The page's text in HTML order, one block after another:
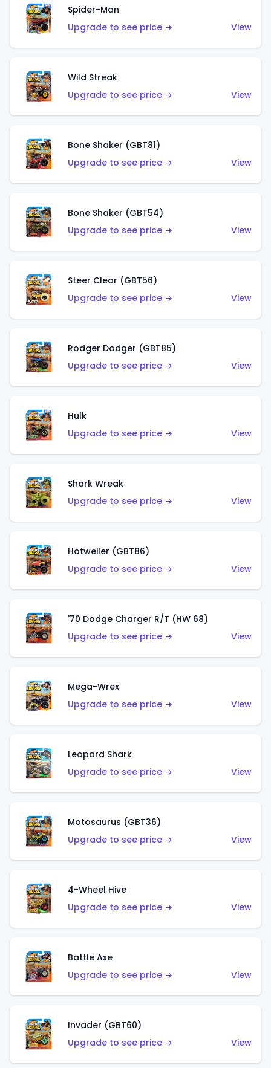
Spider-Man
Upgrade to see price →
View
Wild Streak
Upgrade to see price →
View
Bone Shaker (GBT81)
Upgrade to see price →
View
Bone Shaker (GBT54)
Upgrade to see price →
View
Steer Clear (GBT56)
Upgrade to see price →
View
Rodger Dodger (GBT85)
Upgrade to see price →
View
Hulk
Upgrade to see price →
View
Shark Wreak
Upgrade to see price →
View
Hotweiler (GBT86)
Upgrade to see price →
View
'70 Dodge Charger R/T (HW 68)
Upgrade to see price →
View
Mega-Wrex
Upgrade to see price →
View
Leopard Shark
Upgrade to see price →
View
Motosaurus (GBT36)
Upgrade to see price →
View
4-Wheel Hive
Upgrade to see price →
View
Battle Axe
Upgrade to see price →
View
Invader (GBT60)
Upgrade to see price →
View